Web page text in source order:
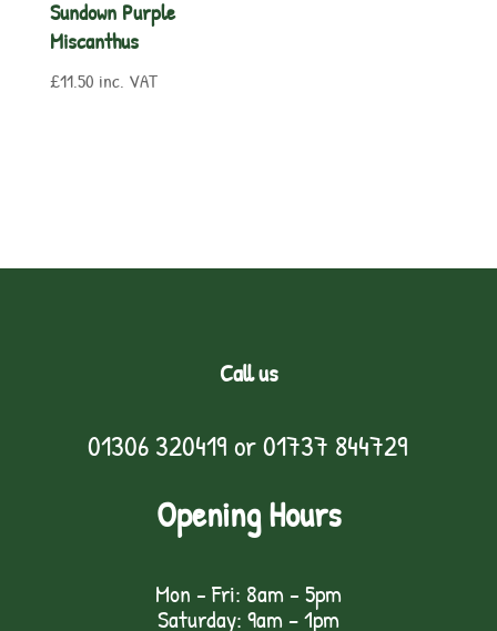
Sundown Purple
Miscanthus
£11.50 inc. VAT
Call us
01306 320419 or01737 844729
Opening Hours
Mon - Fri: 8am - 5pm
Saturday: 9am – 1pm